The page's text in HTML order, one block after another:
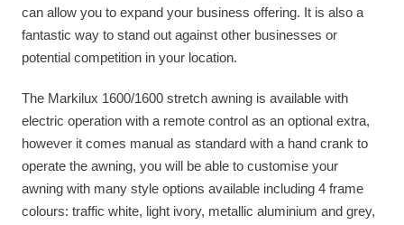
can allow you to expand your business offering. It is also a
fantastic way to stand out against other businesses or
potential competition in your location.
The Markilux 1600/1600 stretch awning is available with
electric operation with a remote control as an optional extra,
however it comes manual as standard with a hand crank to
operate the awning, you will be able to customise your
awning with many style options available including 4 frame
colours: traffic white, light ivory, metallic aluminium and grey,